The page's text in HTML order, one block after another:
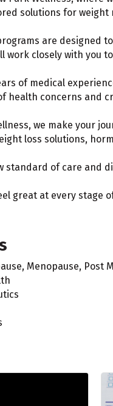
solutions for
are designed
work closely with
of medical
health concerns and
we make your
loss solutions,
standard of care and
great at every stage
Menopause, Post